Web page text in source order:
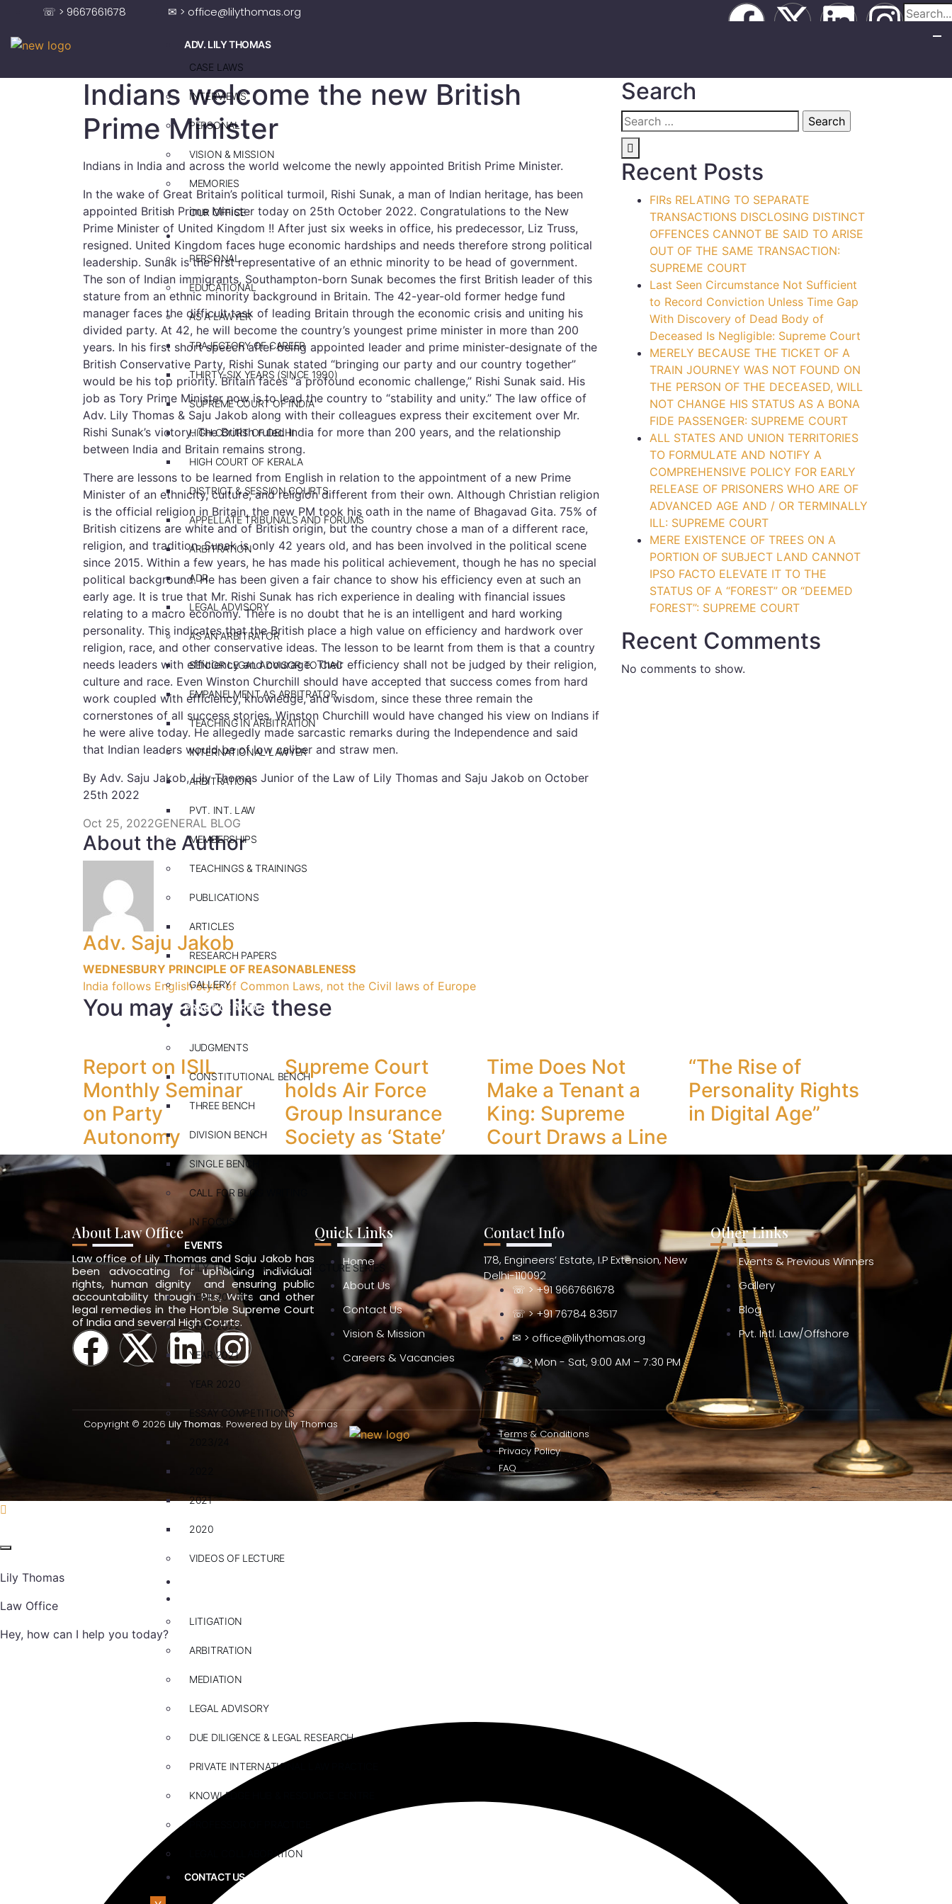
☏ > 9667661678 ✉ > office@lilythomas.org
ADV. LILY THOMAS
CASE LAWS
INTERVIEWS
PERSONAL
VISION & MISSION
MEMORIES
OUR OFFICE
ADV. SAJU JAKOB
PERSONAL
EDUCATIONAL
AS A LAWYER
TRAJECTORY OF CAREER
THIRTY-SIX YEARS (SINCE 1990)
SUPREME COURT OF INDIA
HIGH COURT OF DELHI
HIGH COURT OF KERALA
DISTRICT & SESSION COURTS
APPELLATE TRIBUNALS AND FORUMS
ARBITRATION
ADR
LEGAL ADVISORY
AS AN ARBITRATOR
SENIOR LEGAL ADVISOR TO CIAC
EMPANELMENT AS ARBITRATOR
TEACHING IN ARBITRATION
INTERNATIONAL LAWYER
ARBITRATION
PVT. INT. LAW
MEMBERSHIPS
TEACHINGS & TRAININGS
PUBLICATIONS
ARTICLES
RESEARCH PAPERS
GALLERY
PRACTICE AREAS
JUDGMENTS
CONSTITUTIONAL BENCH
THREE BENCH
DIVISION BENCH
SINGLE BENCH
CALL FOR BLOG WRITING
IN FOCUS
EVENTS
LILY THOMAS MEMORIAL LECTURE SERIES
YEAR 2023/24
YEAR 2022
YEAR 2021
YEAR 2020
ESSAY COMPETITIONS
2021
2020
VIDEOS OF LECTURE
LITIGATION
ARBITRATION
MEDIATION
LEGAL ADVISORY
DUE DILIGENCE & LEGAL RESEARCH
PRIVATE INTERNATIONAL LAW PRACTICE
KNOWLEDGE HUB & RESOURCE CENTRE
LEGAL COLLABORATION
CONTACT US
Indians welcome the new British
Prime Minister
Indians in India and across the world welcome the newly appointed British Prime Minister.
In the wake of Great Britain’s political turmoil, Rishi Sunak, a man of Indian heritage, has been
appointed British Prime Minister today on 25th October 2022. Congratulations to the New
Prime Minister of United Kingdom !! After just six weeks in office, his predecessor, Liz Truss,
resigned. United Kingdom faces huge economic hardships and needs therefore strong political
leadership. Sunak is the first representative of an ethnic minority to be head of government.
The son of Indian immigrants, Southampton-born Sunak becomes the first British leader of this
stature from an ethnic minority background in Britain. The 42-year-old former hedge fund
manager faces the difficult task of leading Britain through the economic crisis and uniting his
divided party. At 42, he will become the country’s youngest prime minister in more than 200
years. In his first short speech after being appointed leader and prime minister-designate of the
British Conservative Party, Rishi Sunak stated “bringing our party and our country together”
would be his top priority. Britain faces “a profound economic challenge,” Rishi Sunak said. His
job as Tory Prime Minister now is to lead the country to “stability and unity.” The law office of
Adv. Lily Thomas & Saju Jakob along with their colleagues express their excitement over Mr.
Rishi Sunak’s victory. The British ruled India for more than 200 years, and the relationship
between India and Britain remains strong.
There are lessons to be learned from English in relation to the appointment of a new Prime
Minister of an ethnicity, culture, and religion different from their own. Although Christian religion
is the official religion in Britain, the new PM took his oath in the name of Bhagavad Gita. 75% of
British citizens are white and of British origin, but the country chose a man of a different race,
religion, and tradition. Sunak is only 42 years old, and has been involved in the political scene
since 2015. Within a few years, he has made his political achievement, though he has no special
political background. He has been given a fair chance to show his efficiency even at such an
early age. It is true that Mr. Rishi Sunak has rich experience in dealing with financial issues
relating to a macro economy. There is no doubt that he is an intelligent and hard working
personality. This indicates that the British place a high value on efficiency and hardwork over
religion, race, and other conservative ideas. The lesson to be learnt from them is that a country
needs leaders with efficiency and courage. Their efficiency shall not be judged by their religion,
culture and race. Even Winston Churchill should have accepted that success comes from hard
work coupled with efficiency, knowledge, and wisdom, since these three remain the
cornerstones of all success stories. Winston Churchill would have changed his view on Indians if
he were alive today. He allegedly made sarcastic remarks during the Independence and said
that Indian leaders would be of low caliber and straw men.
By Adv. Saju Jakob, Lily Thomas Junior of the Law of Lily Thomas and Saju Jakob on October
25th 2022
Oct 25, 2022GENERAL BLOG
About the Author
Adv. Saju Jakob
WEDNESBURY PRINCIPLE OF REASONABLENESS
India follows English style of Common Laws, not the Civil laws of Europe
Search
Recent Posts
FIRs RELATING TO SEPARATE
TRANSACTIONS DISCLOSING DISTINCT
OFFENCES CANNOT BE SAID TO ARISE
OUT OF THE SAME TRANSACTION:
SUPREME COURT
Last Seen Circumstance Not Sufficient
to Record Conviction Unless Time Gap
With Discovery of Dead Body of
Deceased Is Negligible: Supreme Court
MERELY BECAUSE THE TICKET OF A
TRAIN JOURNEY WAS NOT FOUND ON
THE PERSON OF THE DECEASED, WILL
NOT CHANGE HIS STATUS AS A BONA
FIDE PASSENGER: SUPREME COURT
ALL STATES AND UNION TERRITORIES
TO FORMULATE AND NOTIFY A
COMPREHENSIVE POLICY FOR EARLY
RELEASE OF PRISONERS WHO ARE OF
ADVANCED AGE AND / OR TERMINALLY
ILL: SUPREME COURT
MERE EXISTENCE OF TREES ON A
PORTION OF SUBJECT LAND CANNOT
IPSO FACTO ELEVATE IT TO THE
STATUS OF A “FOREST” OR “DEEMED
FOREST”: SUPREME COURT
Recent Comments
No comments to show.
You may also like these
Report on ISIL
Monthly Seminar
on Party
Autonomy
Supreme Court
holds Air Force
Group Insurance
Society as ‘State’
Time Does Not
Make a Tenant a
King: Supreme
Court Draws a Line
“The Rise of
Personality Rights
in Digital Age”
About Law Office
Law office of Lily Thomas and Saju Jakob has
been advocating for upholding individual
rights, human dignity and ensuring public
accountability through PILs, Writs and other
legal remedies in the Hon’ble Supreme Court
of India and several High Courts.
Quick Links
Home
About Us
Contact Us
Vision & Mission
Careers & Vacancies
Contact Info
178, Engineers’ Estate, I.P Extension, New
Delhi-110092
☏ > +91 9667661678
☏ > +91 76784 83517
✉ > office@lilythomas.org
> Mon - Sat, 9:00 AM – 7:30 PM
Other Links
Events & Previous Winners
Gallery
Blog
Pvt. Intl. Law/Offshore
Copyright © 2026 Lily Thomas. Powered by Lily Thomas
Terms & Conditions
Privacy Policy
FAQ
Lily Thomas
Law Office
Hey, how can I help you today?